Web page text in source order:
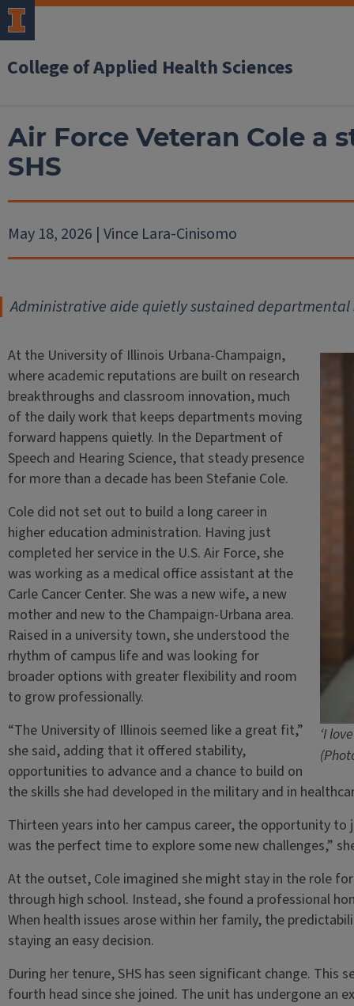
College of Applied Health Sciences
Air Force Veteran Cole a
SHS
May 18, 2026 | Vince Lara-Cinisomo
Administrative aide quietly sustained departmental
‘I
At the University of Illinois Urbana-Champaign,
where academic reputations are built on research
breakthroughs and classroom innovation, much
of the daily work that keeps departments moving
forward happens quietly. In the Department of
Speech and Hearing Science, that steady presence
for more than a decade has been Stefanie Cole.
Cole did not set out to build a long career in
higher education administration. Having just
completed her service in the U.S. Air Force, she
was working as a medical office assistant at the
Carle Cancer Center. She was a new wife, a new
mother and new to the Champaign-Urbana area.
Raised in a university town, she understood the
rhythm of campus life and was looking for
broader options with greater flexibility and room
to grow professionally.
“The University of Illinois seemed like a great fit,”
she said, adding that it offered stability,
opportunities to advance and a chance to build on
the skills she had developed in the military and in
Thirteen years into her campus career, the opportunity to
was the perfect time to explore some new challenges,”
At the outset, Cole imagined she might stay in the role
through high school. Instead, she found a professional
When health issues arose within her family, the
staying an easy decision.
During her tenure, SHS has seen significant change.
fourth head since she joined. The unit has undergone an